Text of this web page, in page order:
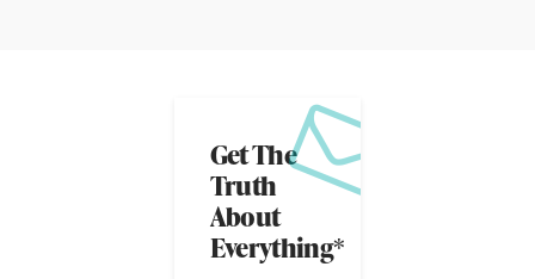
Get The
Truth
About
Everything*